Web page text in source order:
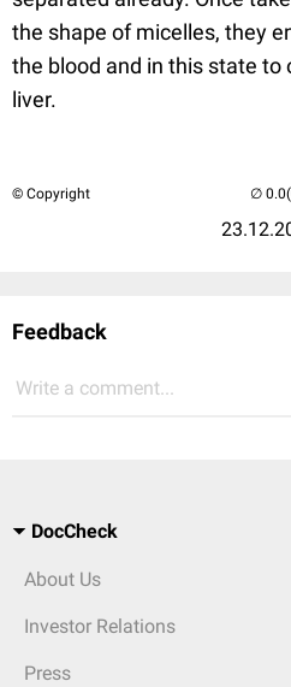
the shape of micelles, they
the blood and in this state to
liver.
© Copyright
Feedback
Write a comment...
DocCheck
About Us
Investor Relations
Press